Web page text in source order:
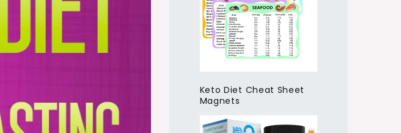
Keto Diet Cheat Sheet
Magnets